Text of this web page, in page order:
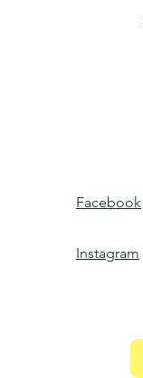
Facebook
Instagram